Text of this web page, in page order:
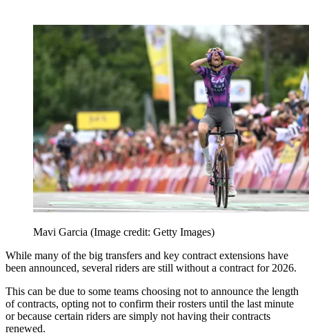
Mavi Garcia (Image credit: Getty Images)
While many of the big transfers and key contract extensions have
been announced, several riders are still without a contract for 2026.
This can be due to some teams choosing not to announce the length
of contracts, opting not to confirm their rosters until the last minute
or because certain riders are simply not having their contracts
renewed.